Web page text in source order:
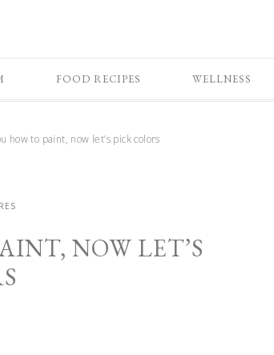
FOOD RECIPES WELLNESS
how to paint, now let’s pick colors
NOW LET’S